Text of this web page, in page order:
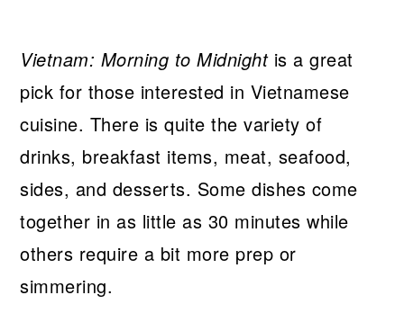
Vietnam: Morning to Midnightis a great
pick for those interested in Vietnamese
cuisine. There is quite the variety of
drinks, breakfast items, meat, seafood,
sides, and desserts. Some dishes come
together in as little as 30 minutes while
others require a bit more prep or
simmering.